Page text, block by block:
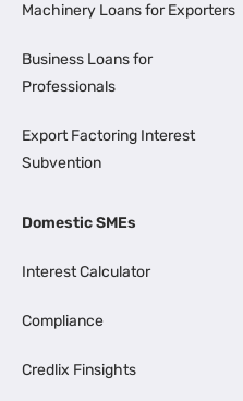
Machinery Loans for Exporters
Business Loans for
Professionals
Export Factoring Interest
Subvention
Domestic SMEs
Interest Calculator
Compliance
Credlix Finsights